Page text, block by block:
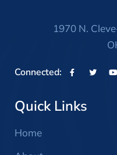
1970 N.
Connected:
Quick Links
Home